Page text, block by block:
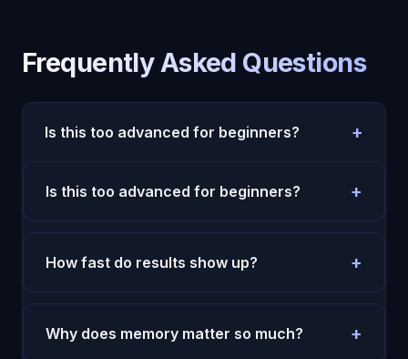
Frequently Asked Questions
Is this too advanced for beginners? +
weekly review. Complexity can come later.
Is this too advanced for beginners? +
No. Start with simple daily prompts and one
weekly review. Complexity can come later.
How fast do results show up? +
Most users feel more clarity in the first week.
Durable behavior change takes two to four weeks.
Why does memory matter so much? +